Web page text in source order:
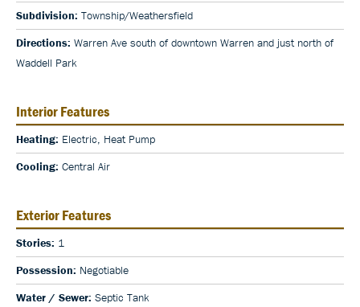
Subdivision: Township/Weathersfield
Directions: Warren Ave south of downtown Warren and just north of
Waddell Park
Interior Features
Heating: Electric, Heat Pump
Cooling: Central Air
Exterior Features
Stories: 1
Possession: Negotiable
Water / Sewer: Septic Tank